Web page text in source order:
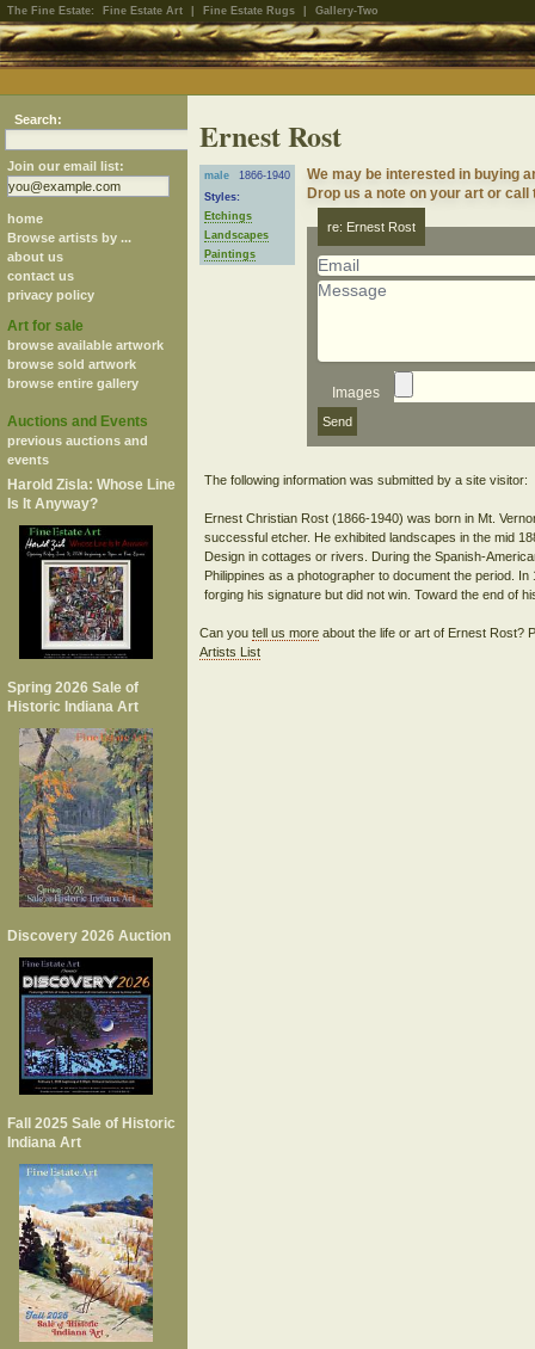
The Fine Estate: Fine Estate Art Fine Estate Rugs Gallery-Two
Search:
Join our email list:
home
Browse artists by ...
about us
contact us
privacy policy
Art for sale
browse available artwork
browse sold artwork
browse entire gallery
Auctions and Events
previous auctions and
events
Harold Zisla: Whose Line
Is It Anyway?
Spring 2026 Sale of
Historic Indiana Art
Discovery 2026 Auction
Fall 2025 Sale of Historic
Indiana Art
Ernest Rost
male
1866-1940
Styles:
Etchings
Landscapes
Paintings
We may be interested in buying
Drop us a note on your art or
re: Ernest Rost
Images
The following information was submitted by a site visitor:
Ernest Christian Rost (1866-1940) was born in Mt.
successful etcher. He exhibited landscapes in the mid
Design in cottages or rivers. During the Spanish-
Philippines as a photographer to document the period.
Can you tell us moreabout the life or art of Ernest Rost?
Artists List